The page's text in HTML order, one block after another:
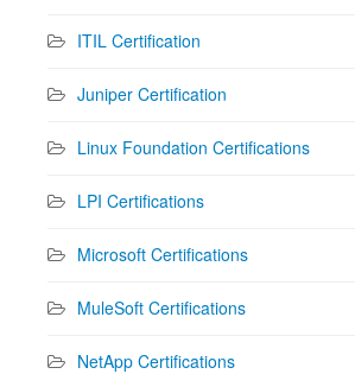
ITIL Certification
Juniper Certification
Linux Foundation Certifications
LPI Certifications
Microsoft Certifications
MuleSoft Certifications
NetApp Certifications